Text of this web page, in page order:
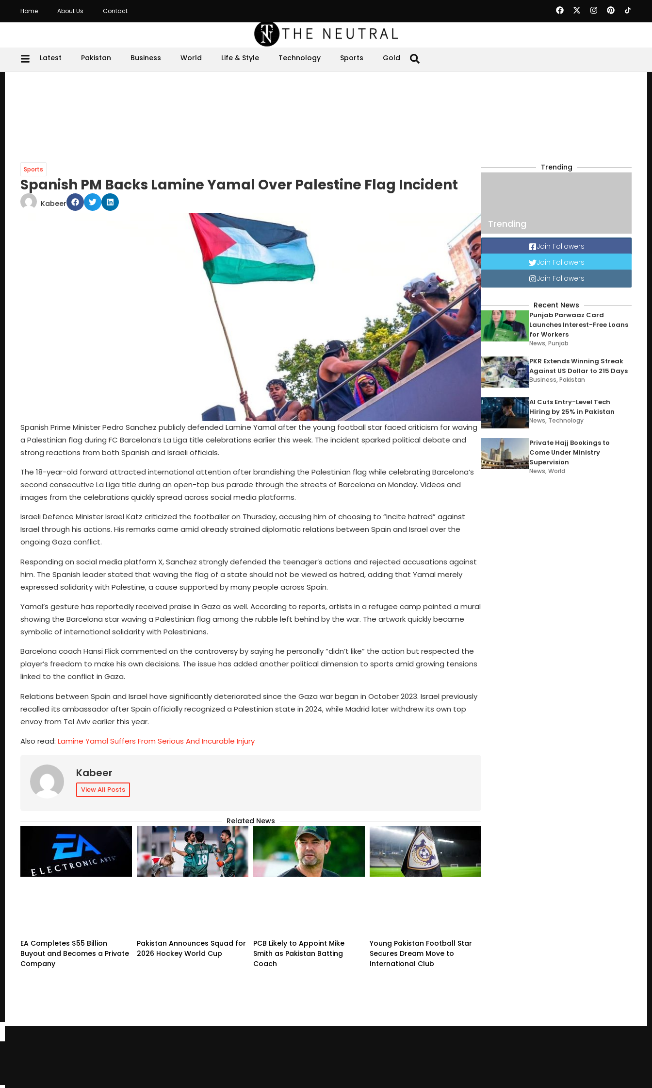
Home About Us Contact
Latest Pakistan Business World Life & Style Technology Sports Gold
Sports
Spanish PM Backs Lamine Yamal Over Palestine Flag Incident
Kabeer
Spanish Prime Minister Pedro Sanchez publicly defended Lamine Yamal after the young football star faced criticism for waving
a Palestinian flag during FC Barcelona’s La Liga title celebrations earlier this week. The incident sparked political debate and
strong reactions from both Spanish and Israeli officials.
The 18-year-old forward attracted international attention after brandishing the Palestinian flag while celebrating Barcelona’s
second consecutive La Liga title during an open-top bus parade through the streets of Barcelona on Monday. Videos and
images from the celebrations quickly spread across social media platforms.
Israeli Defence Minister Israel Katz criticized the footballer on Thursday, accusing him of choosing to “incite hatred” against
Israel through his actions. His remarks came amid already strained diplomatic relations between Spain and Israel over the
ongoing Gaza conflict.
Responding on social media platform X, Sanchez strongly defended the teenager’s actions and rejected accusations against
him. The Spanish leader stated that waving the flag of a state should not be viewed as hatred, adding that Yamal merely
expressed solidarity with Palestine, a cause supported by many people across Spain.
Yamal’s gesture has reportedly received praise in Gaza as well. According to reports, artists in a refugee camp painted a mural
showing the Barcelona star waving a Palestinian flag among the rubble left behind by the war. The artwork quickly became
symbolic of international solidarity with Palestinians.
Barcelona coach Hansi Flick commented on the controversy by saying he personally “didn’t like” the action but respected the
player’s freedom to make his own decisions. The issue has added another political dimension to sports amid growing tensions
linked to the conflict in Gaza.
Relations between Spain and Israel have significantly deteriorated since the Gaza war began in October 2023. Israel previously
recalled its ambassador after Spain officially recognized a Palestinian state in 2024, while Madrid later withdrew its own top
envoy from Tel Aviv earlier this year.
Also read: Lamine Yamal Suffers From Serious And Incurable Injury
Kabeer
View All Posts
Related News
EA Completes $55 Billion
Buyout and Becomes a Private
Company
Pakistan Announces Squad for
2026 Hockey World Cup
PCB Likely to Appoint Mike
Smith as Pakistan Batting
Coach
Young Pakistan Football Star
Secures Dream Move to
International Club
Trending
Trending
Join Followers
Join Followers
Join Followers
Recent News
Punjab Parwaaz Card
Launches Interest-Free Loans
for Workers
News,Punjab
PKR Extends Winning Streak
Against US Dollar to 215 Days
Business,Pakistan
AI Cuts Entry-Level Tech
Hiring by 25% in Pakistan
News, Technology
Private Hajj Bookings to
Come Under Ministry
Supervision
News,World